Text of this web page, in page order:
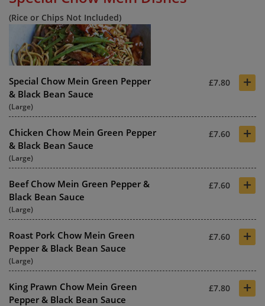
(Rice or Chips Not Included)
Special Chow Mein Green Pepper
& Black Bean Sauce
£7.80 +
(Large)
Chicken Chow Mein Green Pepper
& Black Bean Sauce
£7.60 +
(Large)
Beef Chow Mein Green Pepper &
Black Bean Sauce
£7.60 +
(Large)
Roast Pork Chow Mein Green
Pepper & Black Bean Sauce
£7.60 +
(Large)
King Prawn Chow Mein Green
Pepper & Black Bean Sauce
£7.80 +